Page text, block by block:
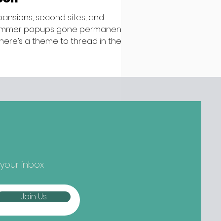
second sites, and
popups gone permanent –
a theme to thread in the
up and striking out to
Are we at peak
occupied by ill-fated
free bar The Virgin Mary, and
from the folks b
inbox
Join Us